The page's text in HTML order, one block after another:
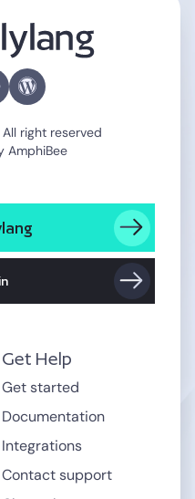
right reserved
AmphiBee
Get Help
Get started
Documentation
Integrations
Contact support